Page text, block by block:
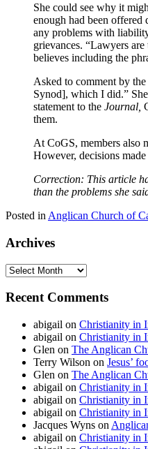
She could see why it
enough had been offered
any problems with
grievances. “Lawyers
believes including the
Asked to comment by the
Synod], which I did.”
statement to the Journal,
them.
At CoGS, members also
However, decisions
Correction: This article
than the problems she
Posted in Anglican Church of
Archives
Archives
Recent Comments
abigail on Christianity in
abigail on Christianity in
Glen on The Anglican
Terry Wilson on Jesus’
Glen on The Anglican
abigail on Christianity in
abigail on Christianity in
abigail on Christianity in
Jacques Wyns on
abigail on Christianity in